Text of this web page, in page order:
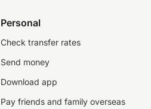
Personal
Check transfer rates
Send money
Download app
Pay friends and family overseas